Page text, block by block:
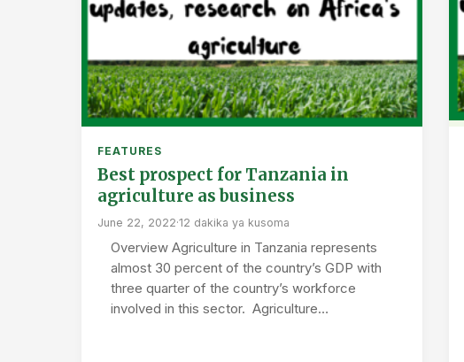
FEATURES
Best prospect for Tanzania in
agriculture as business
June 22, 2022·12 dakika ya kusoma
Overview Agriculture in Tanzania represents
almost 30 percent of the country’s GDP with
three quarter of the country’s workforce
involved in this sector. Agriculture…